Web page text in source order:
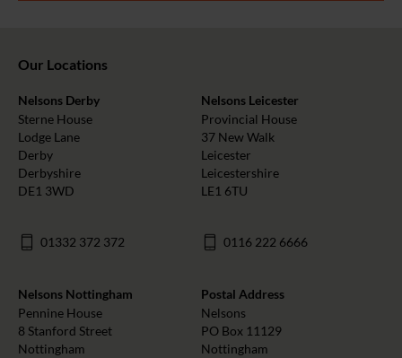
Our Locations
Nelsons Derby
Sterne House
Lodge Lane
Derby
Derbyshire
DE1 3WD
01332 372 372
Nelsons Leicester
Provincial House
37 New Walk
Leicester
Leicestershire
LE1 6TU
0116 222 6666
Nelsons Nottingham
Pennine House
8 Stanford Street
Nottingham
Postal Address
Nelsons
PO Box 11129
Nottingham